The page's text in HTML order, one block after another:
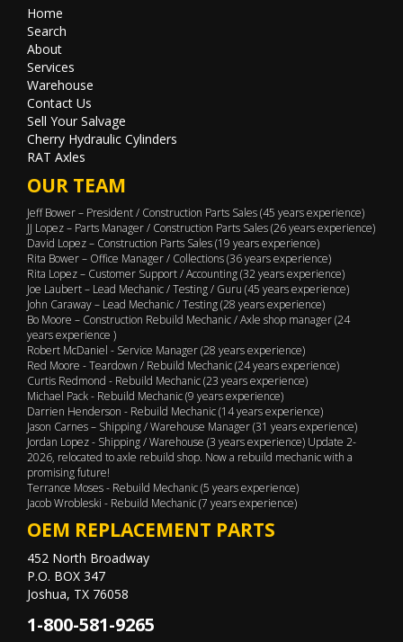
Home
Search
About
Services
Warehouse
Contact Us
Sell Your Salvage
Cherry Hydraulic Cylinders
RAT Axles
OUR TEAM
Jeff Bower – President / Construction Parts Sales (45 years experience)
JJ Lopez – Parts Manager / Construction Parts Sales (26 years experience)
David Lopez – Construction Parts Sales (19 years experience)
Rita Bower – Office Manager / Collections (36 years experience)
Rita Lopez – Customer Support / Accounting (32 years experience)
Joe Laubert – Lead Mechanic / Testing / Guru (45 years experience)
John Caraway – Lead Mechanic / Testing (28 years experience)
Bo Moore – Construction Rebuild Mechanic / Axle shop manager (24
years experience )
Robert McDaniel - Service Manager (28 years experience)
Red Moore - Teardown / Rebuild Mechanic (24 years experience)
Curtis Redmond - Rebuild Mechanic (23 years experience)
Michael Pack - Rebuild Mechanic (9 years experience)
Darrien Henderson - Rebuild Mechanic (14 years experience)
Jason Carnes – Shipping / Warehouse Manager (31 years experience)
Jordan Lopez - Shipping / Warehouse (3 years experience) Update 2-
2026, relocated to axle rebuild shop. Now a rebuild mechanic with a
promising future!
Terrance Moses - Rebuild Mechanic (5 years experience)
Jacob Wrobleski - Rebuild Mechanic (7 years experience)
OEM REPLACEMENT PARTS
452 North Broadway
P.O. BOX 347
Joshua, TX 76058
1-800-581-9265